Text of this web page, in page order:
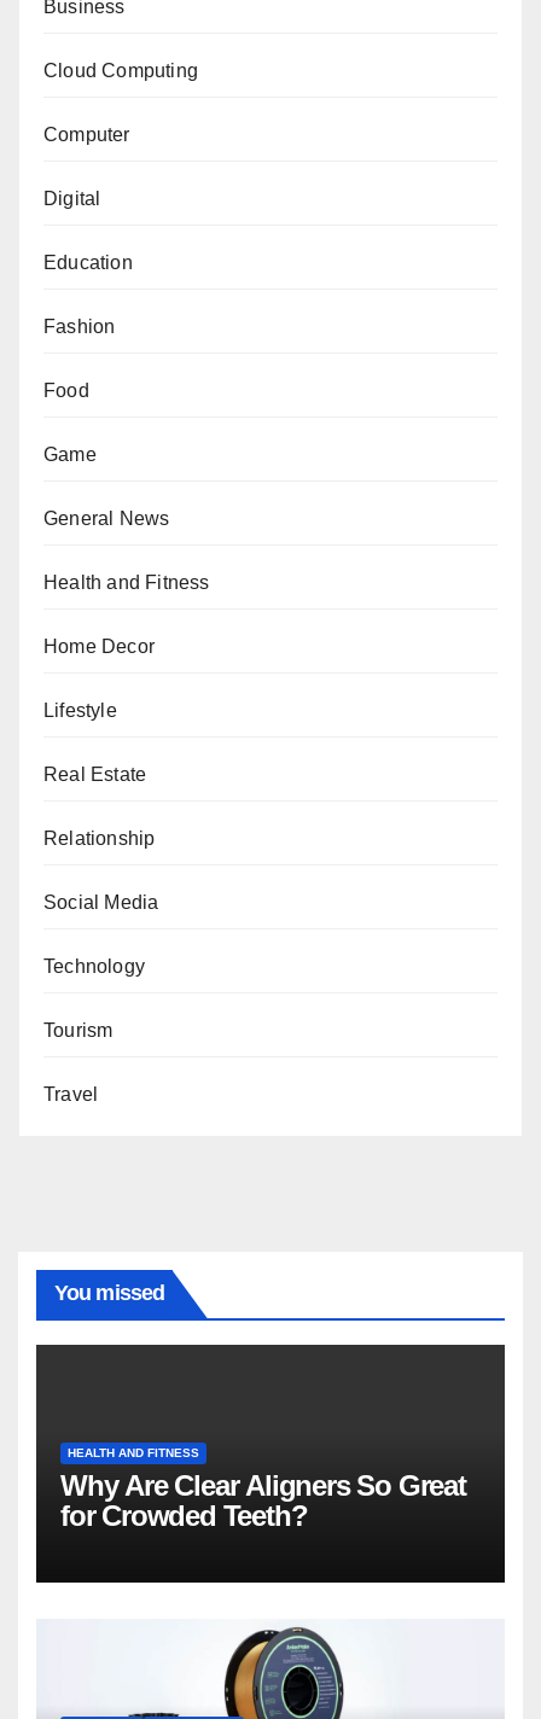
Business
Cloud Computing
Computer
Digital
Education
Fashion
Food
Game
General News
Health and Fitness
Home Decor
Lifestyle
Real Estate
Relationship
Social Media
Technology
Tourism
Travel
You missed
HEALTH AND FITNESS
Why Are Clear Aligners So Great
for Crowded Teeth?